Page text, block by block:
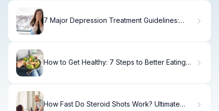
7 Major Depression Treatment Guidelines:
How to Get Healthy: 7 Steps to Better Eating
How Fast Do Steroid Shots Work? Ultimate